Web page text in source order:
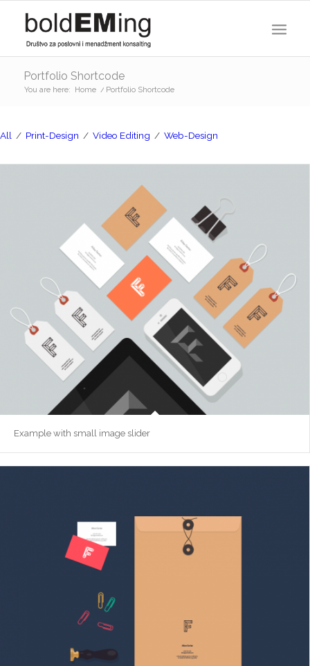
Portfolio Shortcode
You are here: Home / Portfolio Shortcode
All / Print-Design / Video Editing / Web-Design
Example with small image slider